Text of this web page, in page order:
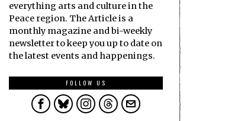
everything arts and culture in the
Peace region. The Article is a
monthly magazine and bi-weekly
newsletter to keep you up to date on
the latest events and happenings.
FOLLOW US